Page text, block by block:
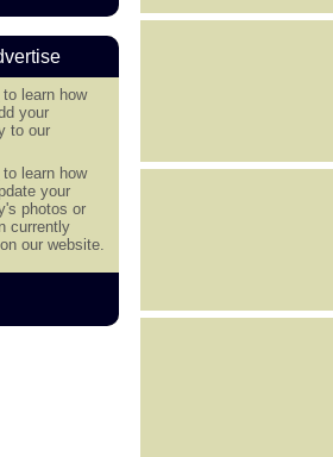
to learn how
your
to our
to learn how
your
photos or
currently
our website.